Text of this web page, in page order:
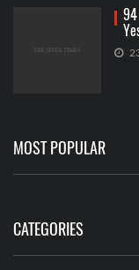
MOST POPULAR
CATEGORIES